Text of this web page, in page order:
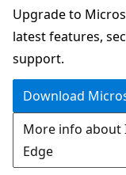
navigation
chat
experience
Upgrade to
latest features,
support.
Download
More info about
Edge